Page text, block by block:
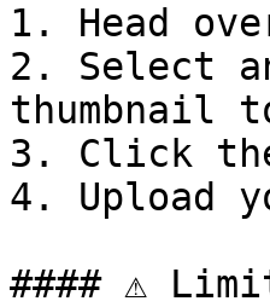
1. Head
2. Select
thumbnail
3. Click
4. Upload
#### ⚠️